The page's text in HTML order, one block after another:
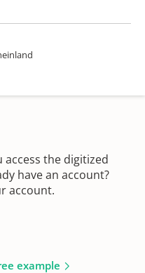
access the digitized
have an account?
account.
example